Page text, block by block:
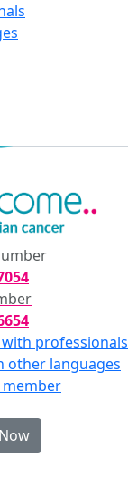
professionals
other languages
member